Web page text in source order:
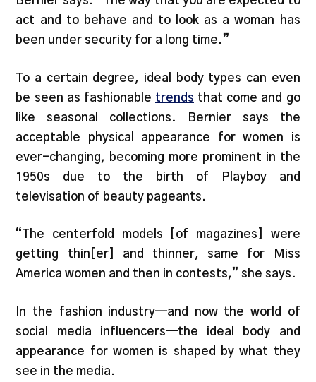
act and to behave and to look as a woman has
been under security for a long time.”
To a certain degree, ideal body types can even
be seen as fashionable trends that come and go
like seasonal collections. Bernier says the
acceptable physical appearance for women is
ever-changing, becoming more prominent in the
1950s due to the birth of Playboy and
televisation of beauty pageants.
“The centerfold models [of magazines] were
getting thin[er] and thinner, same for Miss
America women and then in contests,” she says.
In the fashion industry—and now the world of
social media influencers—the ideal body and
appearance for women is shaped by what they
see in the media.